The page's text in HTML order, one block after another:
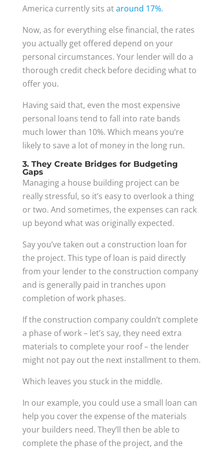
America currently sits ataround 17%.
Now, as for everything else financial, the rates
you actually get offered depend on your
personal circumstances. Your lender will do a
thorough credit check before deciding what to
offer you.
Having said that, even the most expensive
personal loans tend to fall into rate bands
much lower than 10%. Which means you’re
likely to save a lot of money in the long run.
3. They Create Bridges for Budgeting
Gaps
Managing a house building project can be
really stressful, so it’s easy to overlook a thing
or two. And sometimes, the expenses can rack
up beyond what was originally expected.
Say you’ve taken out a construction loan for
the project. This type of loan is paid directly
from your lender to the construction company
and is generally paid in tranches upon
completion of work phases.
If the construction company couldn’t complete
a phase of work – let’s say, they need extra
materials to complete your roof – the lender
might not pay out the next installment to them.
Which leaves you stuck in the middle.
In our example, you could use a small loan can
help you cover the expense of the materials
your builders need. They’ll then be able to
complete the phase of the project, and the